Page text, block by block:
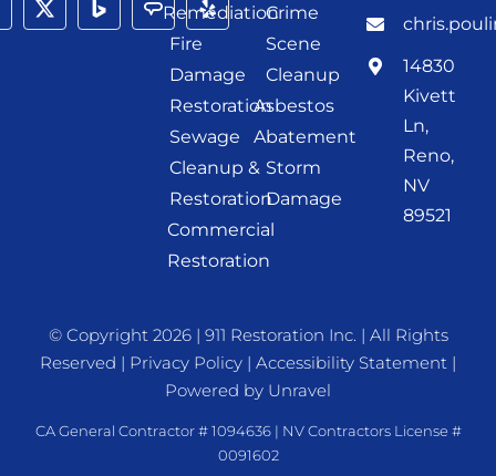
Remediation
Fire
Damage
Restoration
Sewage
Cleanup &
Restoration
Commercial
Restoration
Crime
Scene
Cleanup
Asbestos
Abatement
Storm
Damage
14830
Kivett
Ln,
Reno,
NV
89521
© Copyright 2026 | 911 Restoration Inc. | All Rights
Reserved | Privacy Policy | Accessibility Statement |
Powered by Unravel
CA General Contractor # 1094636 | NV Contractors License #
0091602